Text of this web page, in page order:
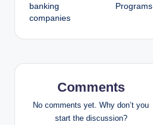
n
a
v
g
banking
companies
Programs
Comments
No comments yet. Why don’t you
start the discussion?